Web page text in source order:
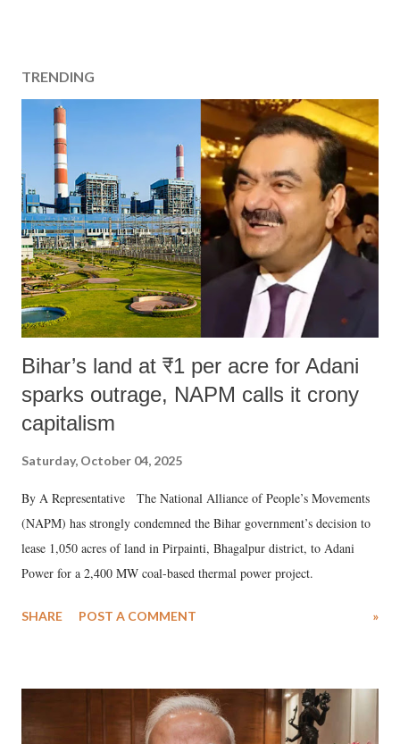
TRENDING
Bihar’s land at ₹1 per acre for Adani
sparks outrage, NAPM calls it crony
capitalism
Saturday, October 04, 2025
By A Representative The National Alliance of People’s Movements
(NAPM) has strongly condemned the Bihar government’s decision to
lease 1,050 acres of land in Pirpainti, Bhagalpur district, to Adani
Power for a 2,400 MW coal-based thermal power project.
SHARE POST A COMMENT »